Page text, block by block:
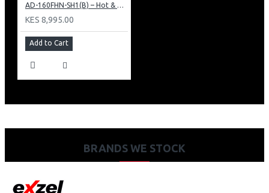
AD-160FHN-SH1(B) – Hot & Normal Water Dispenser, 16L, 85 cm Height, Black and Silver
KES 8,995.00
Add to Cart
BRANDS WE STOCK